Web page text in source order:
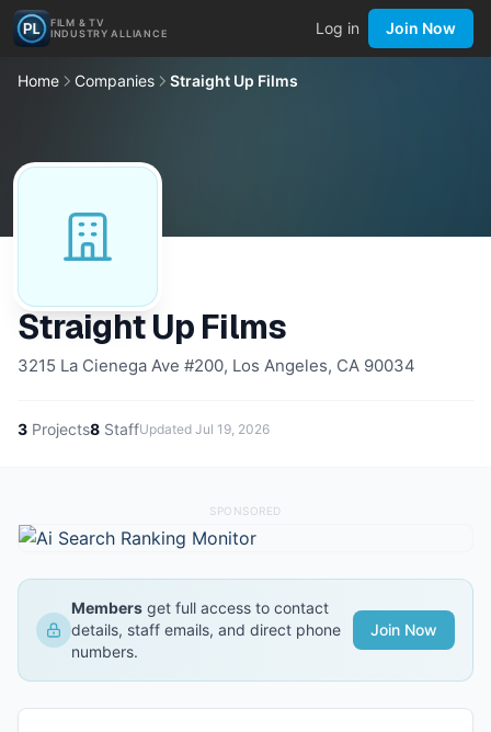
FILM & TV
INDUSTRY ALLIANCE
Log in Join Now
Home Companies Straight Up Films
Straight Up Films
3215 La Cienega Ave #200, Los Angeles, CA 90034
3 Projects8 StaffUpdated Jul 19, 2026
SPONSORED
Members get full access to contact
details, staff emails, and direct phone
numbers.
Join Now